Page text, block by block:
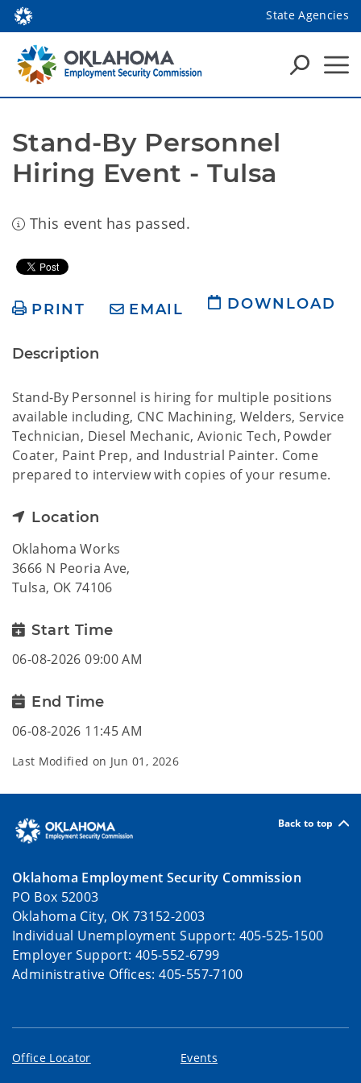
State Agencies
Stand-By Personnel
Hiring Event - Tulsa
This event has passed.
PRINT EMAIL DOWNLOAD
Description
Stand-By Personnel is hiring for multiple positions
available including, CNC Machining, Welders, Service
Technician, Diesel Mechanic, Avionic Tech, Powder
Coater, Paint Prep, and Industrial Painter. Come
prepared to interview with copies of your resume.
Location
Oklahoma Works
3666 N Peoria Ave,
Tulsa, OK 74106
Start Time
06-08-2026 09:00 AM
End Time
06-08-2026 11:45 AM
Last Modified on Jun 01, 2026
Back to top
Oklahoma Employment Security Commission
PO Box 52003
Oklahoma City, OK 73152-2003
Individual Unemployment Support: 405-525-1500
Employer Support: 405-552-6799
Administrative Offices: 405-557-7100
Office Locator Events